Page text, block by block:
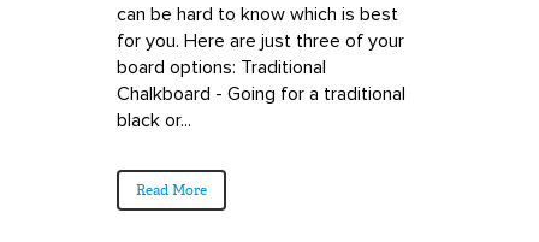
can be hard to know which is best
for you. Here are just three of your
board options: Traditional
Chalkboard - Going for a traditional
black or...
Read More